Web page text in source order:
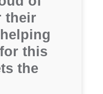
their
this
the